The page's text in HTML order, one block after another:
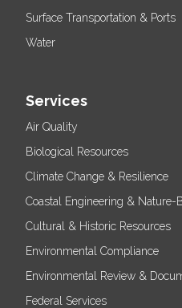
Surface Transportation & Ports
Water
Services
Air Quality
Biological Resources
Climate Change & Resilience
Coastal Engineering & Nature-
Cultural & Historic Resources
Environmental Compliance
Environmental Review &
Federal Services